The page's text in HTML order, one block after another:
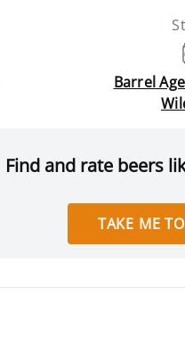
Barrel
Find and rate beers
TAKE ME